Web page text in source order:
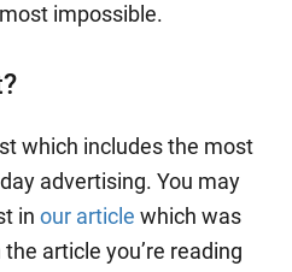
impossible.
which includes the most
advertising. You may
in our article which was
article you’re reading